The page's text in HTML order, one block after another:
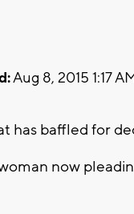
Aug 8, 2015 1:17
has baffled for
now